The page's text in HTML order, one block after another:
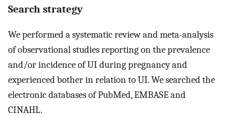
Search strategy
We performed a systematic review and meta-analysis
of observational studies reporting on the prevalence
and/or incidence of UI during pregnancy and
experienced bother in relation to UI. We searched the
electronic databases of PubMed, EMBASE and
CINAHL.